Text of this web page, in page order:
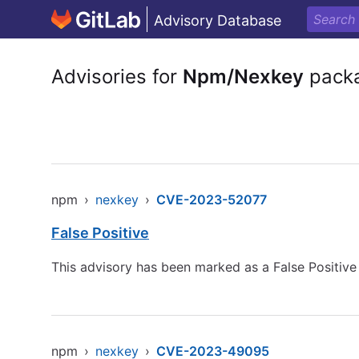
Advisory Database
Advisories for Npm/Nexkey
npm › nexkey › CVE-2023-52077
False Positive
This advisory has been marked as a False
npm › nexkey › CVE-2023-49095